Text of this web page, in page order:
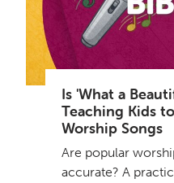
Is 'What a
Teaching Kids
Worship Songs
Are popular
accurate? A